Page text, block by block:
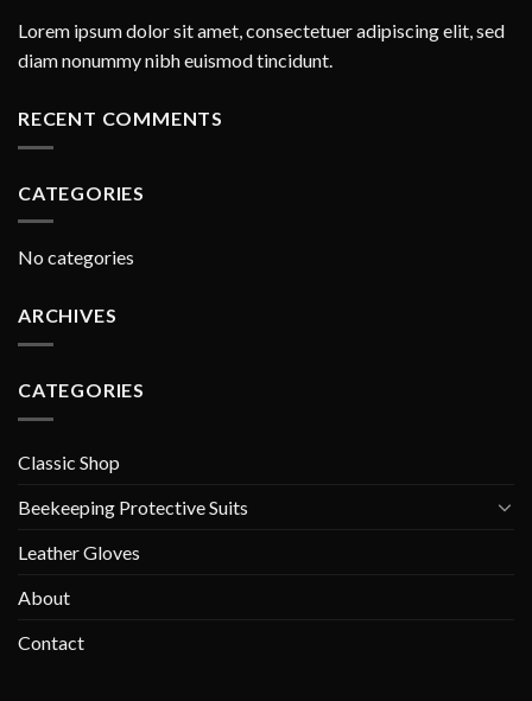
Lorem ipsum dolor sit amet, consectetuer adipiscing elit, sed
diam nonummy nibh euismod tincidunt.
RECENT COMMENTS
CATEGORIES
No categories
ARCHIVES
CATEGORIES
Classic Shop
Beekeeping Protective Suits
Leather Gloves
About
Contact